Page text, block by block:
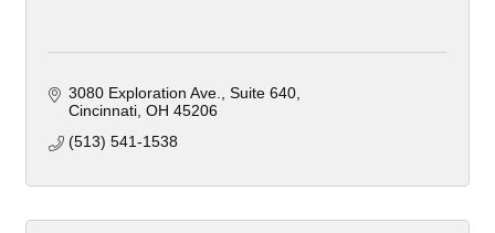
3080 Exploration Ave. Suite 640
Cincinnati OH 45206
(513) 541-1538